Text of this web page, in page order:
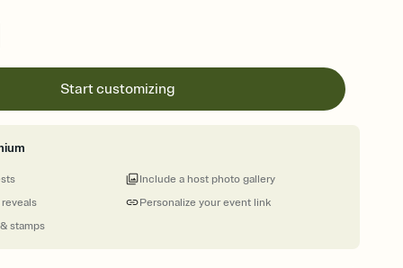
Start customizing
stamps
Personalize your event link
Include a host photo gallery